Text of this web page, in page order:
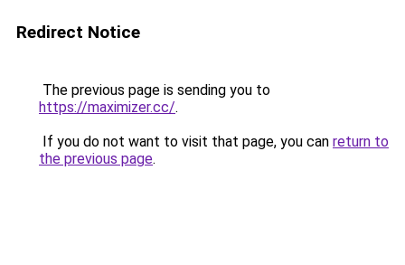
Redirect Notice
The previous page is sending you to
https://maximizer.cc/.
If you do not want to visit that page, you can return to
the previous page.